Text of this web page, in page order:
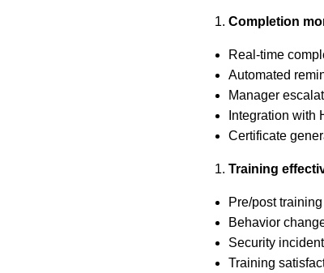
Completion
Real-time
Automated
Manager
Integration with
Certificate
Training
Pre/post
Behavior
Security
Training